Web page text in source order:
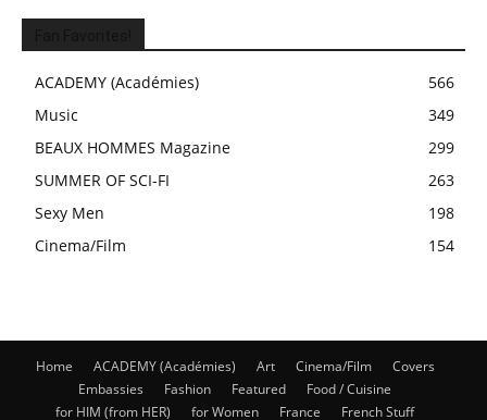
ACADEMY (Académies)
566
Music
349
BEAUX HOMMES Magazine
299
SUMMER OF SCI-FI
263
Sexy Men
198
Cinema/Film
154
Home ACADEMY (Académies) Art Cinema/Film
Covers
Embassies
Fashion Featured
Food / Cuisine
for HIM (from HER)
for Women France French Stuff